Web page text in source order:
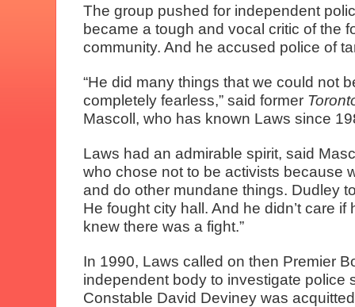
The group pushed for independent
became a tough and vocal critic of the
community. And he accused police of
“He did many things that we could not
completely fearless,” said former
Mascoll, who has known Laws since
Laws had an admirable spirit, said
who chose not to be activists because
and do other mundane things. Dudley
He fought city hall. And he didn’t care
knew there was a fight.”
In 1990, Laws called on then Premier
independent body to investigate police
Constable David Deviney was